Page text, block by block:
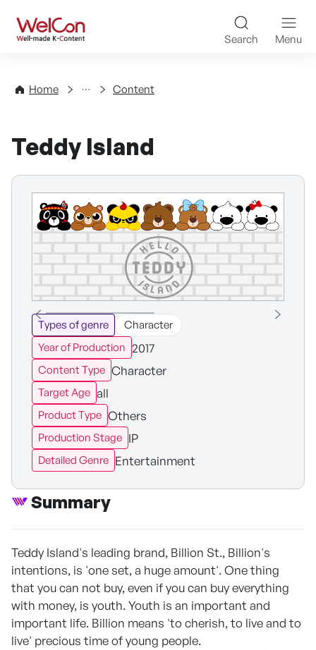
WelCon Well-made K-
Search Menu
Home
Directory Content
Teddy Island
Types of genre
Character
Year of Production 2017
Content Type Character
Target Age all
Product Type Others
Production Stage IP
Detailed Genre Entertainment
Summary
Teddy Island's leading brand, Billion St., Billion's
intentions, is 'one set, a huge amount'. One thing
that you can not buy, even if you can buy everything
with money, is youth. Youth is an important and
important life. Billion means 'to cherish, to live and to
live' precious time of young people.